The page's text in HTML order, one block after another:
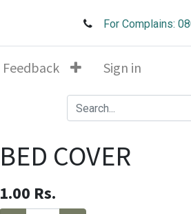
For Complains:
Feedback Sign in
BED COVER
1.00 Rs.